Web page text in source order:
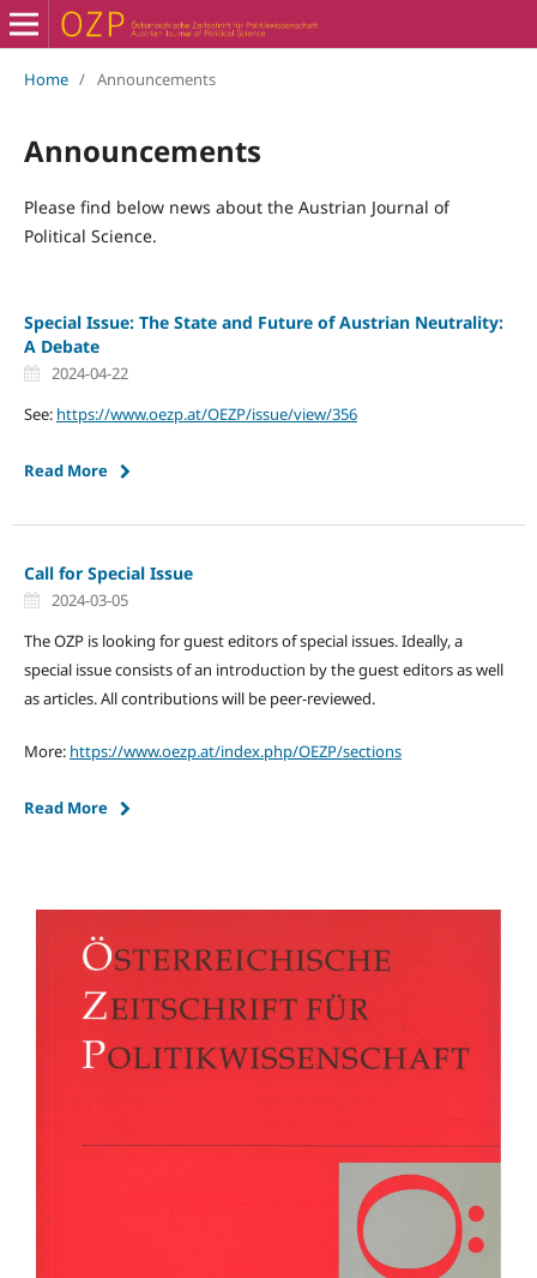
Home / Announcements
Announcements
Please find below news about the Austrian Journal of
Political Science.
Special Issue: The State and Future of Austrian Neutrality:
A Debate
2024-04-22
See: https://www.oezp.at/OEZP/issue/view/356
Read More
Call for Special Issue
2024-03-05
The OZP is looking for guest editors of special issues. Ideally, a
special issue consists of an introduction by the guest editors as well
as articles. All contributions will be peer-reviewed.
More: https://www.oezp.at/index.php/OEZP/sections
Read More